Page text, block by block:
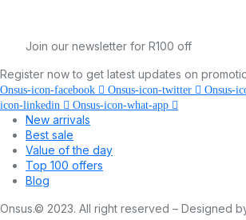
Join our newsletter for R100 off
Register now to get latest updates on
Onsus-icon-facebook Onsus-icon-twitter Onsus-
icon-linkedin
Onsus-icon-what-app
New arrivals
Best sale
Value of the day
Top 100 offers
Blog
Onsus.© 2023. All right reserved – Designed